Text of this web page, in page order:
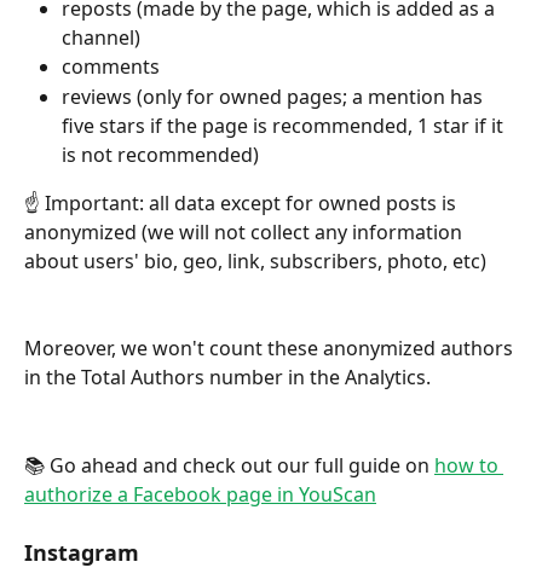
reposts (made by the page, which is added as a
channel)
comments
reviews (only for owned pages; a mention has
five stars if the page is recommended, 1 star if it
is not recommended)
☝️ Important: all data except for owned posts is
anonymized (we will not collect any information
about users' bio, geo, link, subscribers, photo, etc)
Moreover, we won't count these anonymized authors
in the Total Authors number in the Analytics.
📚 Go ahead and check out our full guide on how to
authorize a Facebook page in YouScan
Instagram